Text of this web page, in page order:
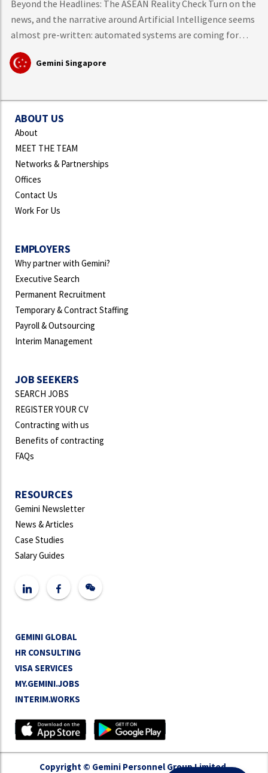
Beyond the Headlines: The ASEAN Reality Check Turn on the
news, and the narrative around Artificial Intelligence seems
almost pre-written: automated systems are coming for
middle-class knowledge work, tech layoffs are mounting,
and mass workforce disruption is just around the corner.
Gemini Singapore
ABOUT US
About
MEET THE TEAM
Networks & Partnerships
Offices
Contact Us
Work For Us
EMPLOYERS
Why partner with Gemini?
Executive Search
Permanent Recruitment
Temporary & Contract Staffing
Payroll & Outsourcing
Interim Management
JOB SEEKERS
SEARCH JOBS
REGISTER YOUR CV
Contracting with us
Benefits of contracting
FAQs
RESOURCES
Gemini Newsletter
News & Articles
Case Studies
Salary Guides
GEMINI GLOBAL
HR CONSULTING
VISA SERVICES
MY.GEMINI.JOBS
INTERIM.WORKS
Copyright © Gemini Personnel Group Limited.